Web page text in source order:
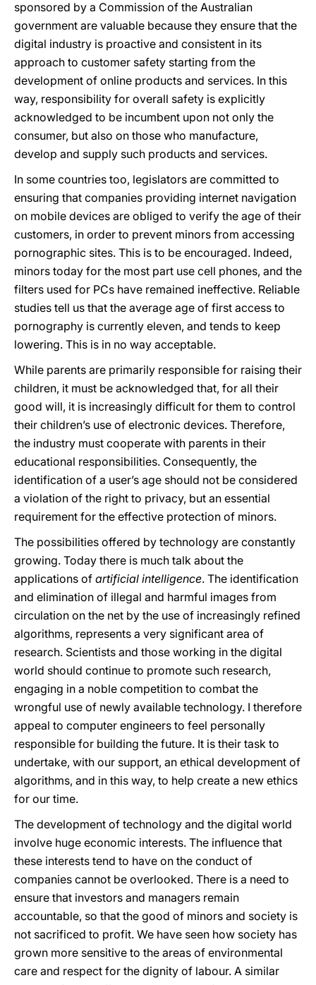
sponsored by a Commission of the Australian
government are valuable because they ensure that the
digital industry is proactive and consistent in its
approach to customer safety starting from the
development of online products and services. In this
way, responsibility for overall safety is explicitly
acknowledged to be incumbent upon not only the
consumer, but also on those who manufacture,
develop and supply such products and services.
In some countries too, legislators are committed to
ensuring that companies providing internet navigation
on mobile devices are obliged to verify the age of their
customers, in order to prevent minors from accessing
pornographic sites. This is to be encouraged. Indeed,
minors today for the most part use cell phones, and the
filters used for PCs have remained ineffective. Reliable
studies tell us that the average age of first access to
pornography is currently eleven, and tends to keep
lowering. This is in no way acceptable.
While parents are primarily responsible for raising their
children, it must be acknowledged that, for all their
good will, it is increasingly difficult for them to control
their children’s use of electronic devices. Therefore,
the industry must cooperate with parents in their
educational responsibilities. Consequently, the
identification of a user’s age should not be considered
a violation of the right to privacy, but an essential
requirement for the effective protection of minors.
The possibilities offered by technology are constantly
growing. Today there is much talk about the
applications of artificial intelligence. The identification
and elimination of illegal and harmful images from
circulation on the net by the use of increasingly refined
algorithms, represents a very significant area of
research. Scientists and those working in the digital
world should continue to promote such research,
engaging in a noble competition to combat the
wrongful use of newly available technology. I therefore
appeal to computer engineers to feel personally
responsible for building the future. It is their task to
undertake, with our support, an ethical development of
algorithms, and in this way, to help create a new ethics
for our time.
The development of technology and the digital world
involve huge economic interests. The influence that
these interests tend to have on the conduct of
companies cannot be overlooked. There is a need to
ensure that investors and managers remain
accountable, so that the good of minors and society is
not sacrificed to profit. We have seen how society has
grown more sensitive to the areas of environmental
care and respect for the dignity of labour. A similar